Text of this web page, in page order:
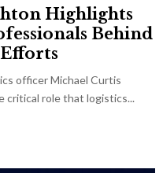
Highlights
Behind
officer Michael Curtis
critical role that logistics...